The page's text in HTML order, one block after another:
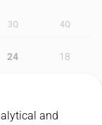
3Q 4Q
24 18
and